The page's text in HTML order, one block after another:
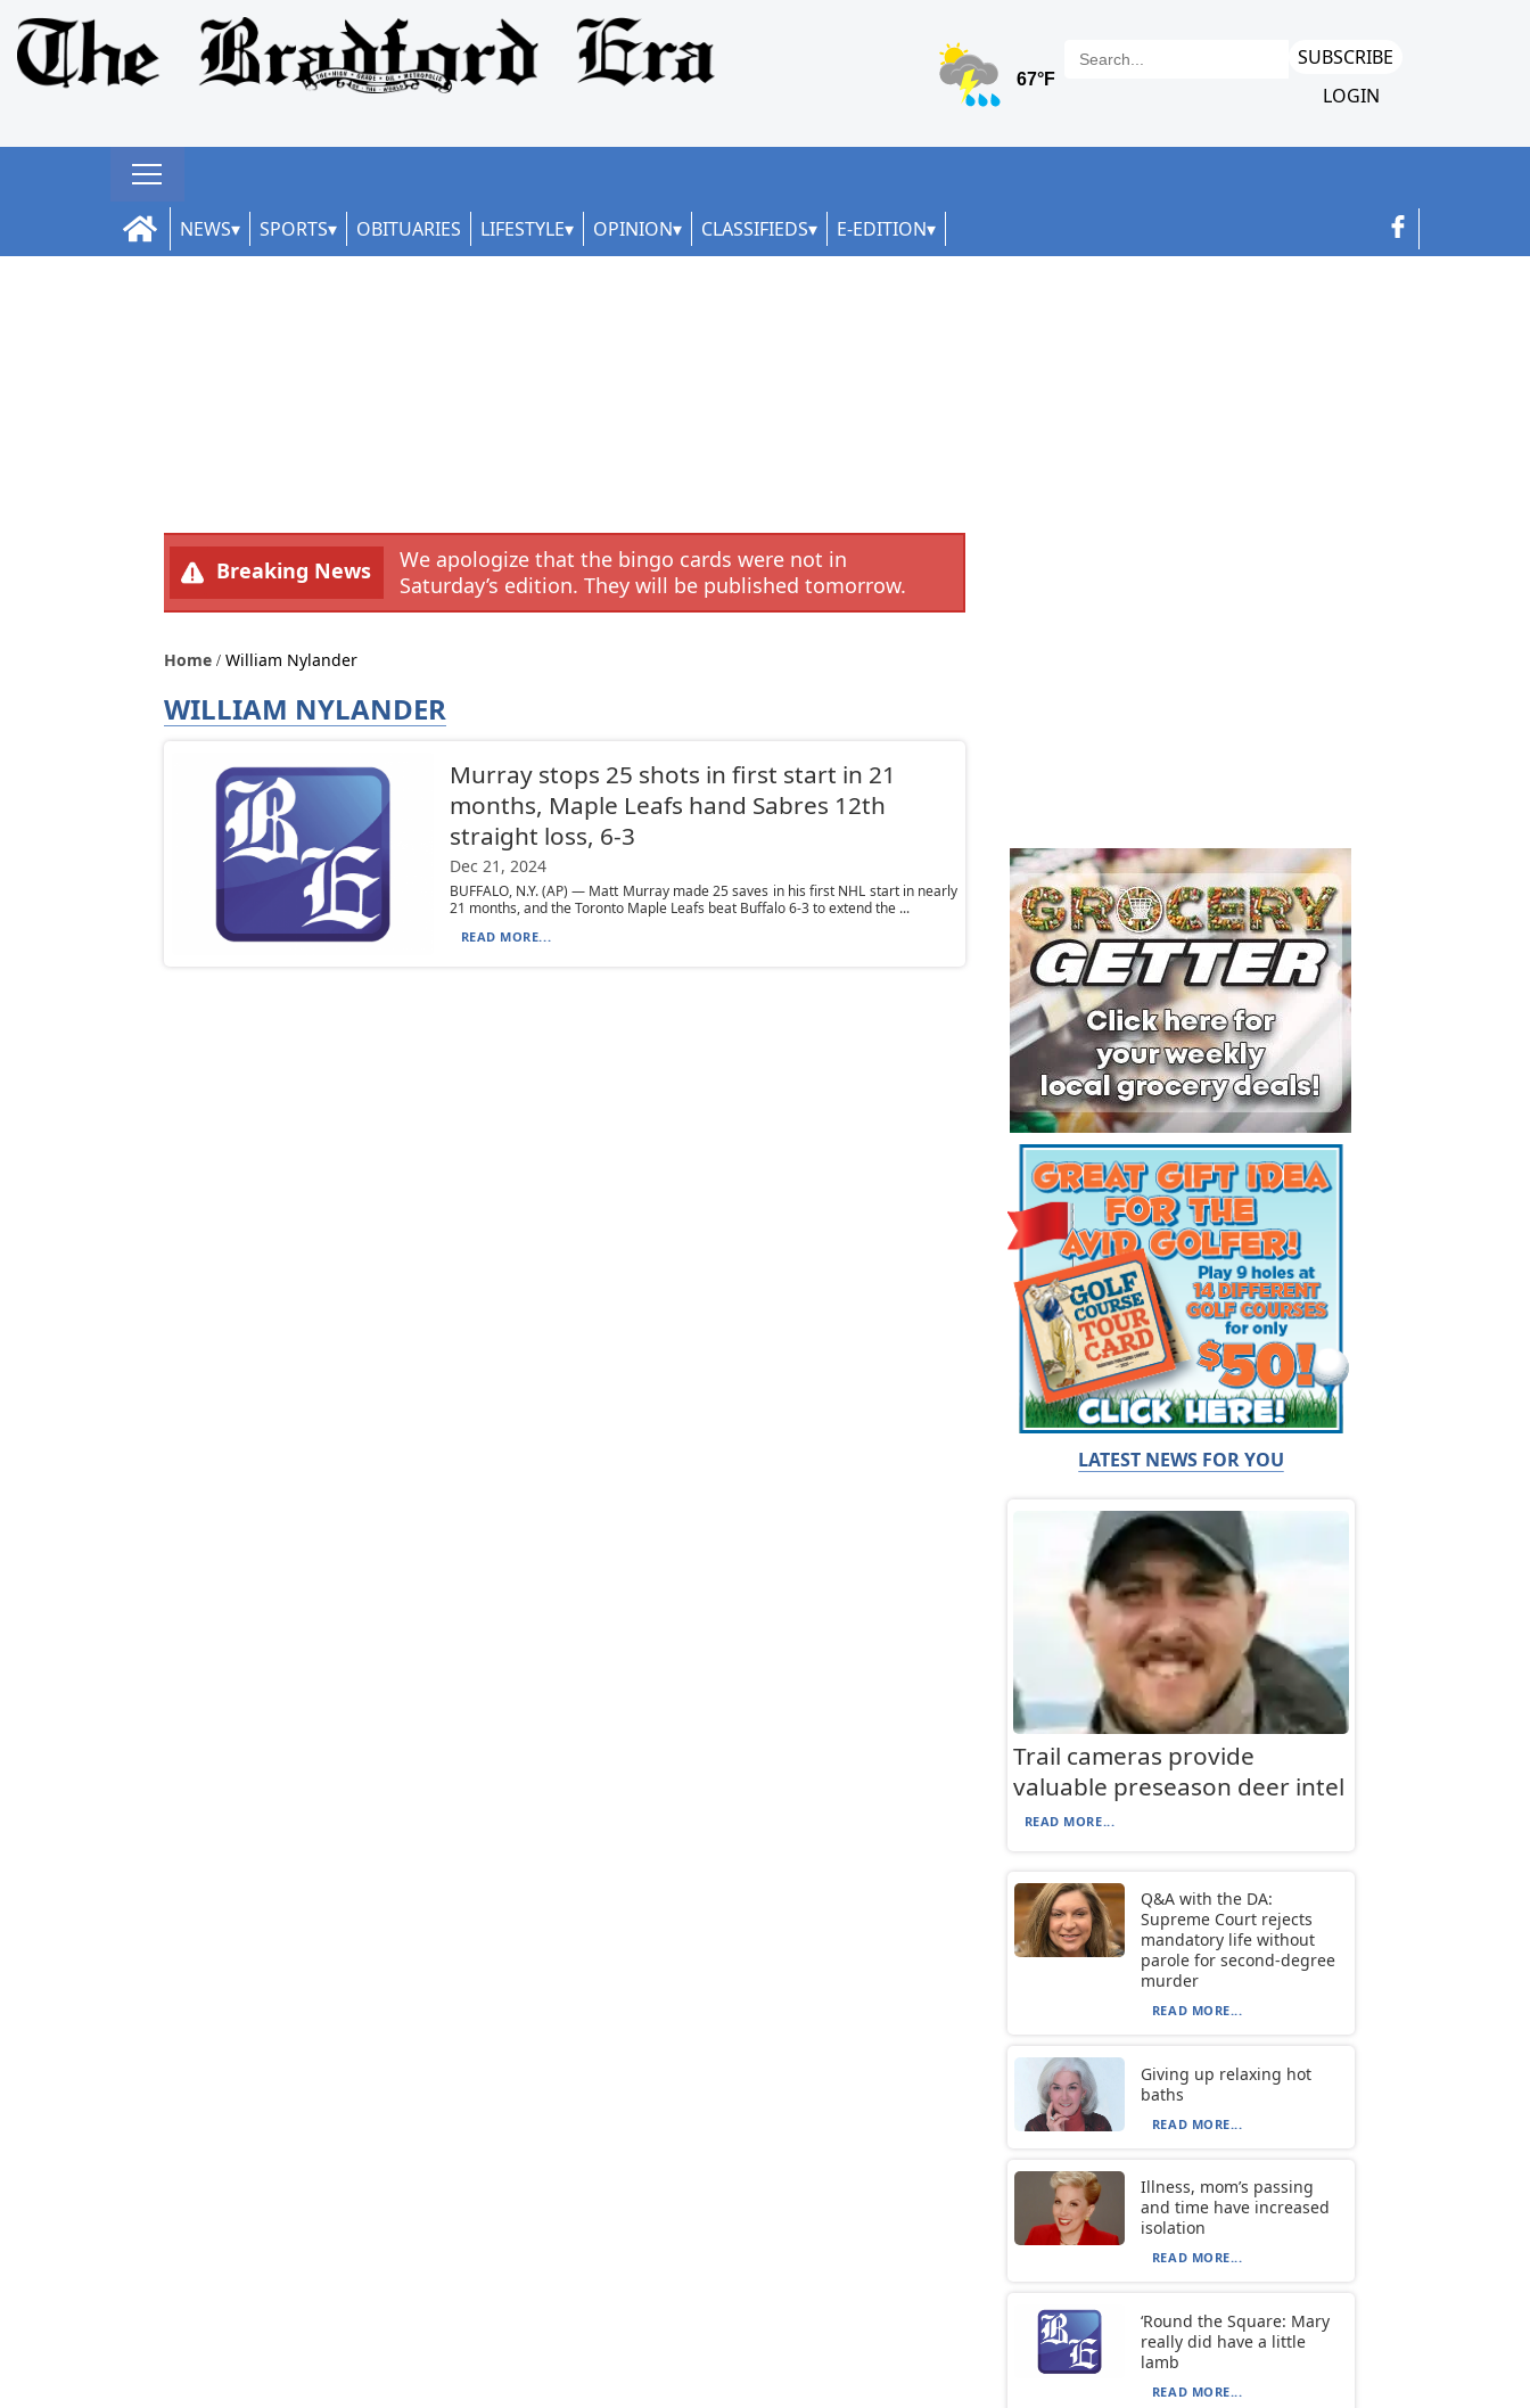
SUBSCRIBE
LOGIN
NEWS SPORTS OBITUARIES LIFESTYLE OPINION CLASSIFIEDS E-EDITION
Breaking News
We apologize that the bingo cards were not in
Saturday’s edition. They will be published tomorrow.
Home William Nylander
WILLIAM NYLANDER
Murray stops 25 shots in first start in 21
months, Maple Leafs hand Sabres 12th
straight loss, 6-3
Dec 21, 2024
BUFFALO, N.Y. (AP) — Matt Murray made 25 saves in his first NHL start in nearly
21 months, and the Toronto Maple Leafs beat Buffalo 6-3 to extend the ...
READ MORE...
LATEST NEWS FOR YOU
Trail cameras provide
valuable preseason deer intel
READ MORE...
Q&A with the DA:
Supreme Court rejects
mandatory life without
parole for second-degree
murder
READ MORE...
Giving up relaxing hot
baths
READ MORE...
Illness, mom’s passing
and time have increased
isolation
READ MORE...
‘Round the Square: Mary
really did have a little
lamb
READ MORE...